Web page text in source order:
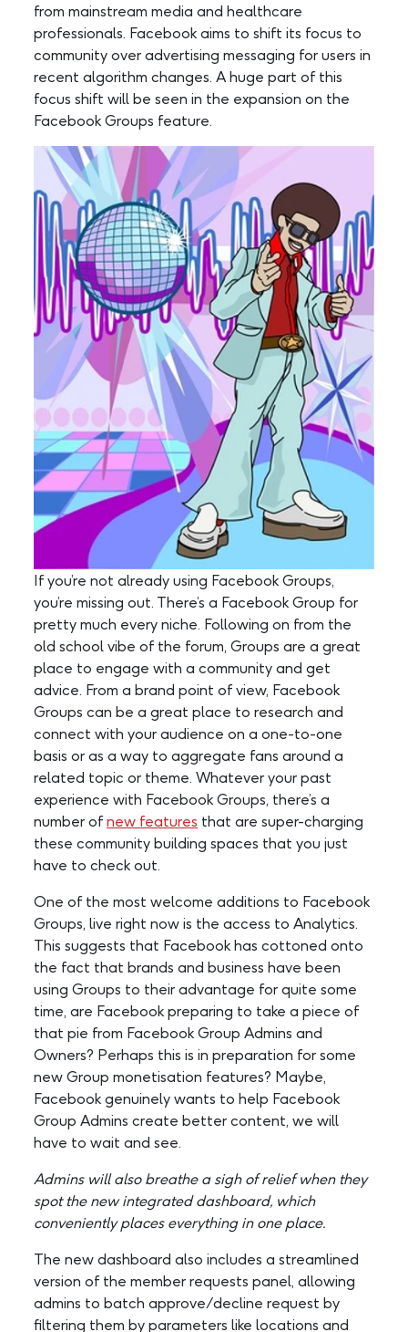
from mainstream media and healthcare
professionals. Facebook aims to shift its focus to
community over advertising messaging for users in
recent algorithm changes. A huge part of this
focus shift will be seen in the expansion on the
Facebook Groups feature.
If you’re not already using Facebook Groups,
you’re missing out. There’s a Facebook Group for
pretty much every niche. Following on from the
old school vibe of the forum, Groups are a great
place to engage with a community and get
advice. From a brand point of view, Facebook
Groups can be a great place to research and
connect with your audience on a one-to-one
basis or as a way to aggregate fans around a
related topic or theme. Whatever your past
experience with Facebook Groups, there’s a
number ofnew features that are super-charging
these community building spaces that you just
have to check out.
One of the most welcome additions to Facebook
Groups, live right now is the access to Analytics.
This suggests that Facebook has cottoned onto
the fact that brands and business have been
using Groups to their advantage for quite some
time, are Facebook preparing to take a piece of
that pie from Facebook Group Admins and
Owners? Perhaps this is in preparation for some
new Group monetisation features? Maybe,
Facebook genuinely wants to help Facebook
Group Admins create better content, we will
have to wait and see.
Admins will also breathe a sigh of relief when they
spot the new integrated dashboard, which
conveniently places everything in one place.
The new dashboard also includes a streamlined
version of the member requests panel, allowing
admins to batch approve/decline request by
filtering them by parameters like locations and